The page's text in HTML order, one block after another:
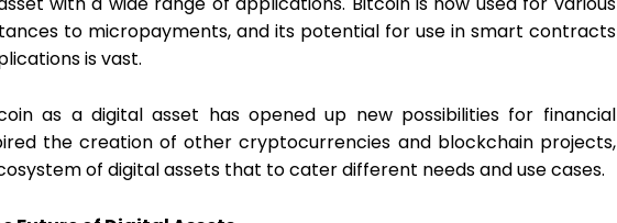
to micropayments, and its potential for use in smart contracts
is vast.
as a digital asset has opened up new possibilities for financial
the creation of other cryptocurrencies and blockchain projects,
of digital assets that to cater different needs and use cases.